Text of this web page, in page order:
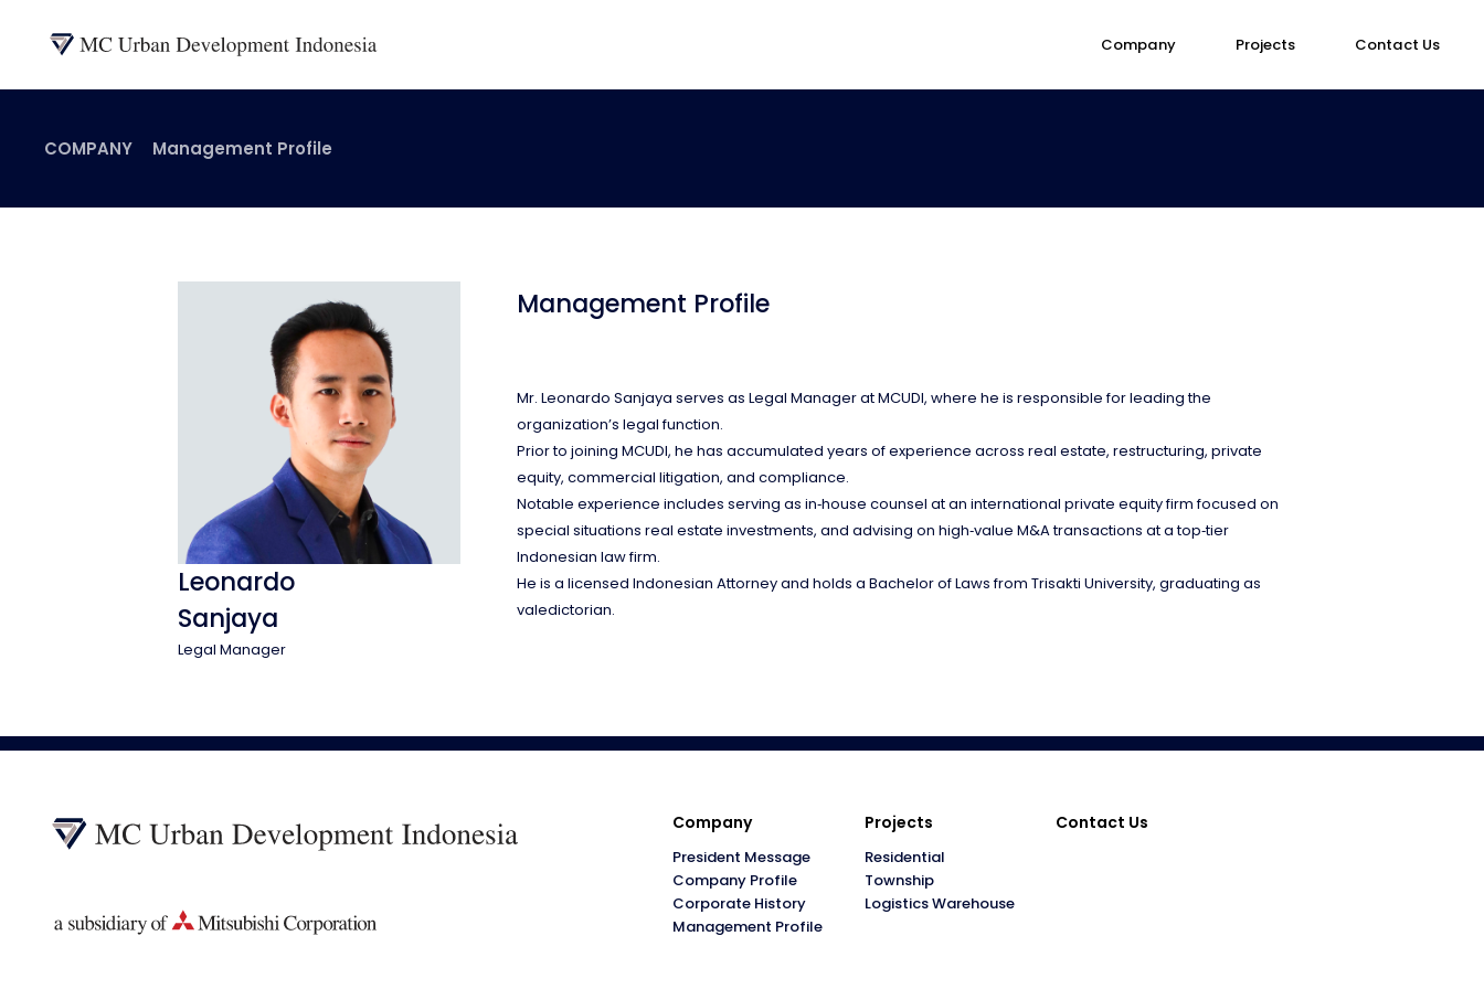
Company Projects Contact Us
COMPANY Management Profile
Leonardo
Sanjaya
Legal Manager
Management Profile
Mr. Leonardo Sanjaya serves as Legal Manager at MCUDI, where he is responsible for leading the
organization’s legal function.
Prior to joining MCUDI, he has accumulated years of experience across real estate, restructuring, private
equity, commercial litigation, and compliance.
Notable experience includes serving as in‑house counsel at an international private equity firm focused on
special situations real estate investments, and advising on high‑value M&A transactions at a top‑tier
Indonesian law firm.
He is a licensed Indonesian Attorney and holds a Bachelor of Laws from Trisakti University, graduating as
valedictorian.
Company
President Message
Company Profile
Corporate History
Management Profile
Projects
Residential
Township
Logistics Warehouse
Contact Us